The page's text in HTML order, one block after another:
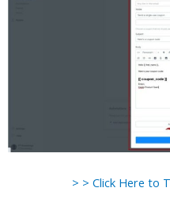
> > Click Here to